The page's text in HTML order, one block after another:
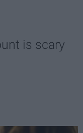
is scary